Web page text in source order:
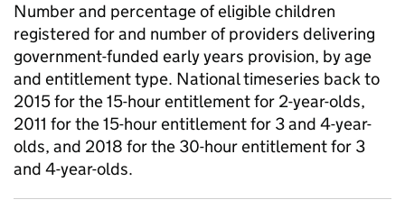
Number and percentage of eligible children
registered for and number of providers delivering
government-funded early years provision, by age
and entitlement type. National timeseries back to
2015 for the 15-hour entitlement for 2-year-olds,
2011 for the 15-hour entitlement for 3 and 4-year-
olds, and 2018 for the 30-hour entitlement for 3
and 4-year-olds.